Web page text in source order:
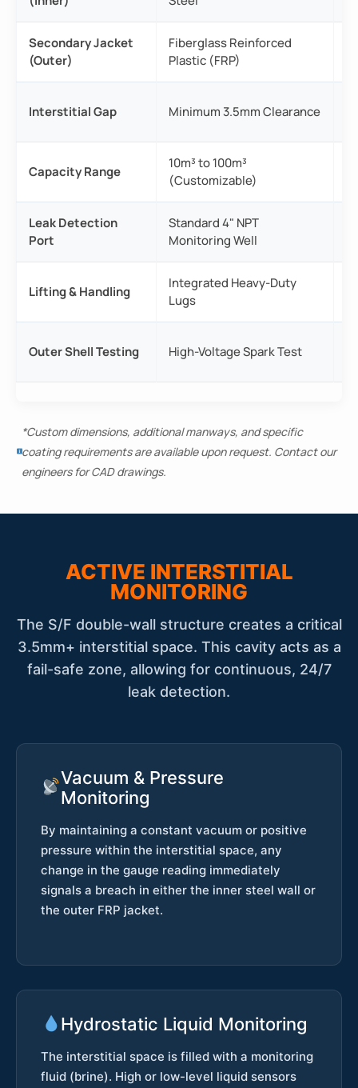
Secondary Jacket
(Outer)
Fiberglass Reinforced
Plastic (FRP)
Interstitial Gap Minimum 3.5mm Clearance
Capacity Range
10m³ to 100m³
(Customizable)
Leak Detection
Port
Standard 4" NPT
Monitoring Well
Lifting & Handling
Integrated Heavy-Duty
Lugs
Outer Shell Testing High-Voltage Spark Test
*Custom dimensions, additional manways, and specific
coating requirements are available upon request. Contact our
engineers for CAD drawings.
ACTIVE INTERSTITIAL
MONITORING
The S/F double-wall structure creates a critical
3.5mm+ interstitial space. This cavity acts as a
fail-safe zone, allowing for continuous, 24/7
leak detection.
Vacuum & Pressure
Monitoring
By maintaining a constant vacuum or positive
pressure within the interstitial space, any
change in the gauge reading immediately
signals a breach in either the inner steel wall or
the outer FRP jacket.
Hydrostatic Liquid Monitoring
The interstitial space is filled with a monitoring
fluid (brine). High or low-level liquid sensors